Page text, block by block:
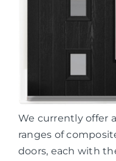
We currently offer
ranges of
doors, each with